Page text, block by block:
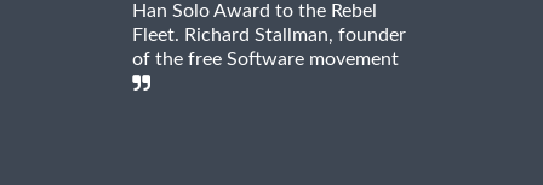
Han Solo Award to the Rebel
Fleet. Richard Stallman, founder
of the free Software movement